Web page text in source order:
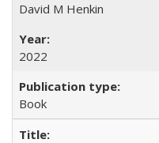
David M Henkin
2022
Book